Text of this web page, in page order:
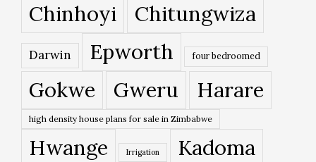
Chinhoyi
Chitungwiza
Darwin Epworth four bedroomed
Gokwe Gweru Harare
high density house plans for sale in Zimbabwe
Hwange Irrigation
Kadoma